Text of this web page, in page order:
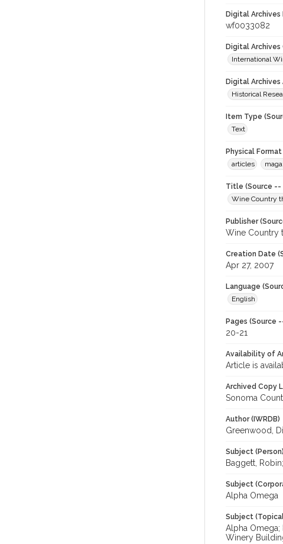
Digital
wf0033082
Digital
International
Digital Archives
Historical
Item Type
Text
Physical
articles
Title (Source --
Wine Country
Publisher
Wine Country
Creation Date
Apr 27, 2007
Language
English
Pages (Source
20-21
Availability of
Article is
Archived Copy
Sonoma
Author (IWRDB)
Greenwood,
Subject
Baggett,
Subject
Alpha Omega
Subject
Alpha Omega;
Winery